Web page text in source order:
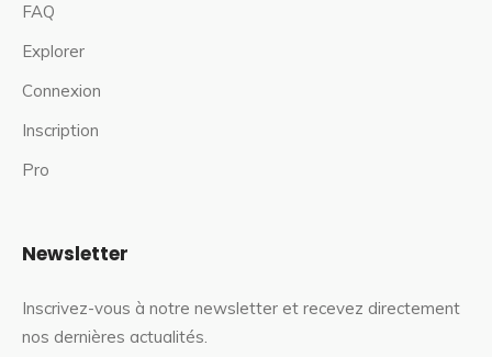
FAQ
Explorer
Connexion
Inscription
Pro
Newsletter
Inscrivez-vous à notre newsletter et recevez directement
nos dernières actualités.